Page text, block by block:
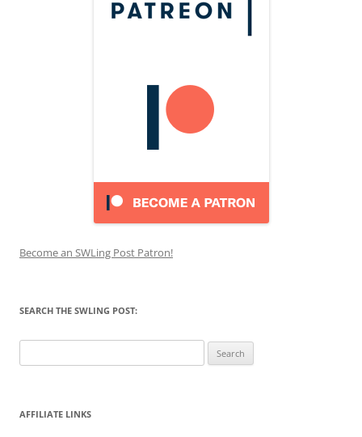
Become an SWLing Post Patron!
SEARCH THE SWLING POST:
for:
AFFILIATE LINKS